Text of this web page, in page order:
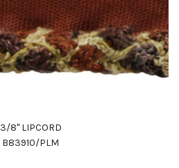
3/8" LIPCORD
B83910/PLM